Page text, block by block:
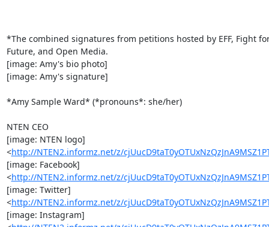
*The combined signatures from petitions hosted by EFF, Fight
Future, and Open Media.
[image: Amy's bio photo]
[image: Amy's signature]
*Amy Sample Ward* (*pronouns*: she/her)
NTEN CEO
[image: NTEN logo]
<http://NTEN2.informz.net/z/
[image: Facebook]
<http://NTEN2.informz.net/z/
[image: Twitter]
<http://NTEN2.informz.net/z/
[image: Instagram]